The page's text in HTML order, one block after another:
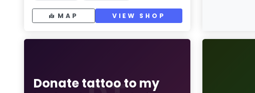
MAP VIEW SHOP
Donate tattoo to my